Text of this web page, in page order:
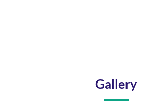
Gallery